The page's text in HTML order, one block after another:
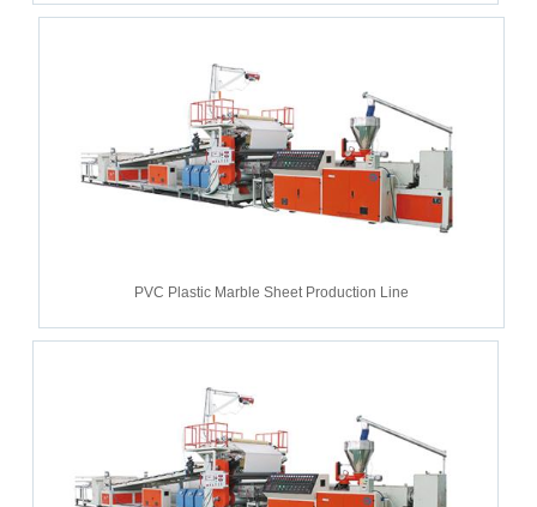
PVC Plastic Marble Sheet Production Line